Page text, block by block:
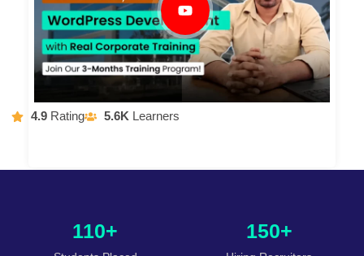
4.9 Rating 5.6K Learners
110+ 150+